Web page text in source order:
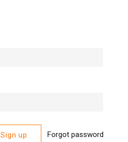
Sign up Forgot password